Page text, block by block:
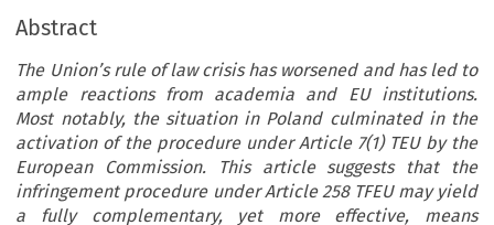
Abstract
The Union’s rule of law crisis has worsened and has led to
ample reactions from academia and EU institutions.
Most notably, the situation in Poland culminated in the
activation of the procedure under Article 7(1) TEU by the
European Commission. This article suggests that the
infringement procedure under Article 258 TFEU may yield
a fully complementary, yet more effective, means